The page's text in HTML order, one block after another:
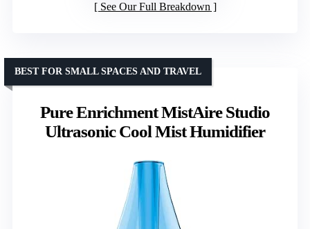
See Our Full Breakdown
Pure Enrichment MistAire Studio
Ultrasonic Cool Mist Humidifier
BEST FOR SMALL SPACES AND TRAVEL